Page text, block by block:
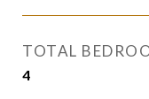
TOTAL
4